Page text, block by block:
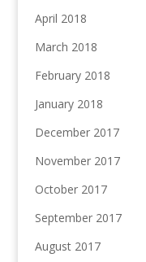
April 2018
March 2018
February 2018
January 2018
December 2017
November 2017
October 2017
September 2017
August 2017